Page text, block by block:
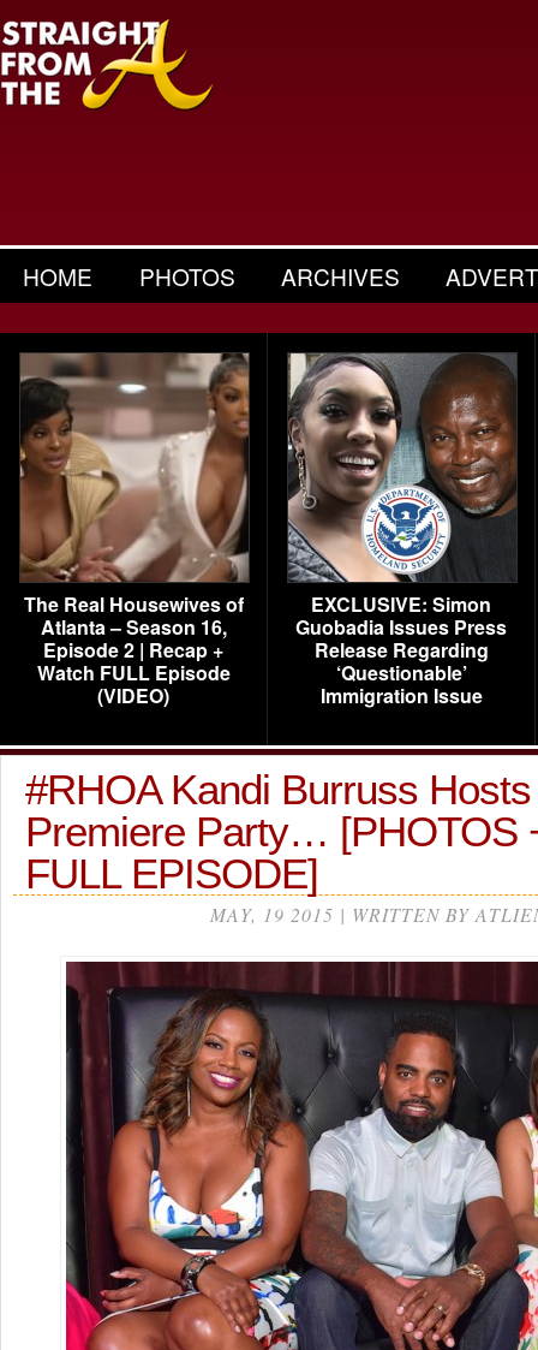
HOME PHOTOS ARCHIVES
The Real Housewives of
Atlanta – Season 16,
Episode 2 | Recap +
Watch FULL Episode
(VIDEO)
EXCLUSIVE: Simon
Guobadia Issues Press
Release Regarding
‘Questionable’
Immigration Issue
#RHOA Kandi Burruss Hosts
Premiere Party… [PHOTOS
FULL EPISODE]
MAY, 19 2015 | WRITTEN BY